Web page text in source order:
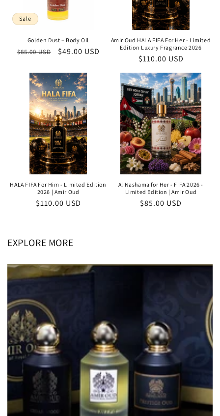
Sale
Golden Dust – Body Oil
Regular
$85.00 USD
Sale
$49.00 USD
Amir Oud HALA FIFA For Her - Limited
Edition Luxury Fragrance 2026
Regular
$110.00 USD
HALA FIFA For Him - Limited Edition
2026 | Amir Oud
Regular
$110.00 USD
Al Nashama for Her - FIFA 2026 -
Limited Edition | Amir Oud
Regular
$85.00 USD
EXPLORE MORE